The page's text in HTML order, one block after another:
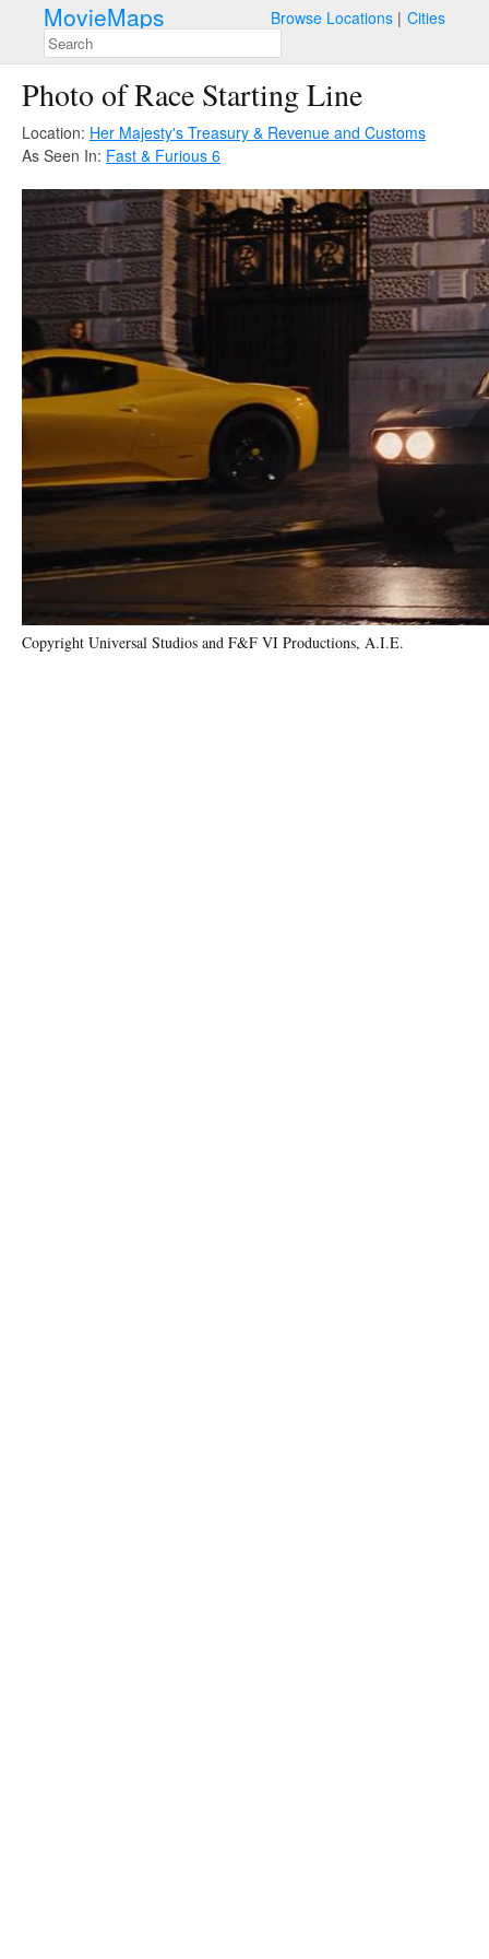
MovieMaps Browse Locations Cities
Photo of Race Starting Line
Location: Her Majesty's Treasury & Revenue and Customs
As Seen In: Fast & Furious 6
Copyright Universal Studios and F&F VI Productions, A.I.E.